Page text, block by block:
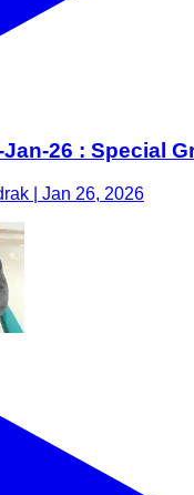
26 : Special
| Jan 26, 2026